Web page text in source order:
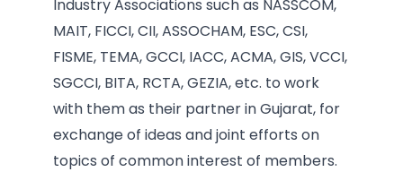
Industry Associations such as NASSCOM,
MAIT, FICCI, CII, ASSOCHAM, ESC, CSI,
FISME, TEMA, GCCI, IACC, ACMA, GIS, VCCI,
SGCCI, BITA, RCTA, GEZIA, etc. to work
with them as their partner in Gujarat, for
exchange of ideas and joint efforts on
topics of common interest of members.